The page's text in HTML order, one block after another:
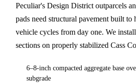
Peculiar's Design District outparcels
pads need structural pavement built to
vehicle cycles from day one. We
sections on properly stabilized Cass
6–8-inch compacted aggregate base
subgrade